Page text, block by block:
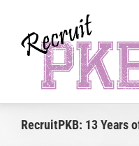
content
RecruitPKB: 13 Years